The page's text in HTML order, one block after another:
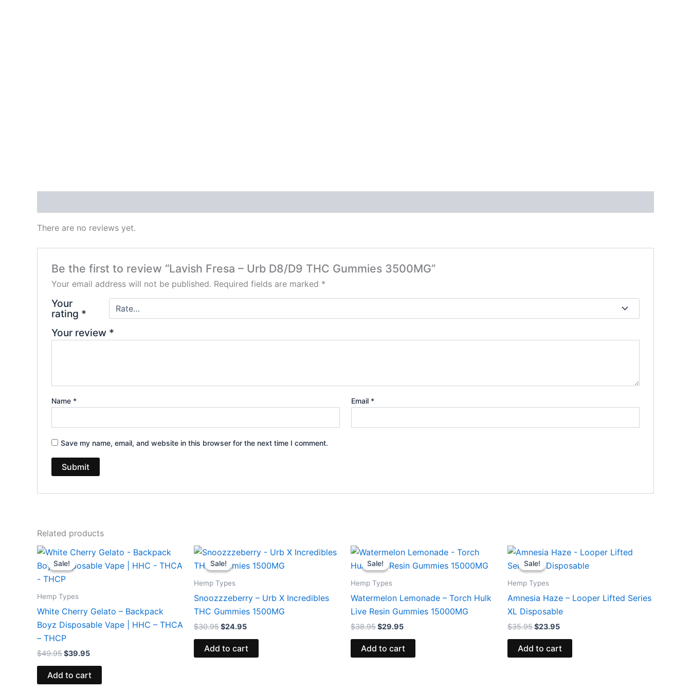
There are no reviews yet.
Be the first to review “Lavish Fresa – Urb D8/D9 THC Gummies 3500MG”
Your email address will not be published. Required fields are marked *
Your
rating *
Your review *
Name * Email *
Save my name, email, and website in this browser for the next time I comment.
Related products
Sale!
Sale!
Hemp Types
White Cherry Gelato – Backpack
Boyz Disposable Vape | HHC – THCA
– THCP
$49.95
Original
price
was:
$49.95.
$39.95
Current
price
is:
Add to cart
Sale!
Sale!
Hemp Types
Snoozzzeberry – Urb X Incredibles
THC Gummies 1500MG
$30.95
Original
price
was:
$24.95
Current
price
is:
Add to cart
Sale!
Sale!
Hemp Types
Watermelon Lemonade – Torch Hulk
Live Resin Gummies 15000MG
$38.95
Original
price
was:
$29.95
Current
price
is:
Add to cart
Sale!
Sale!
Hemp Types
Amnesia Haze – Looper Lifted Series
XL Disposable
$35.95
Original
price
was:
$23.95
Current
price
is:
Add to cart